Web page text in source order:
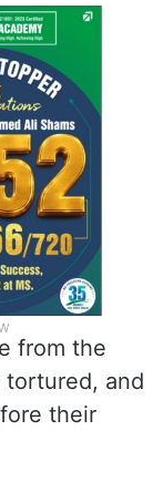
from the
tortured, and
their